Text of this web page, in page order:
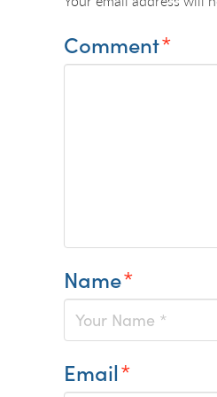
Comment*
Name*
Email*